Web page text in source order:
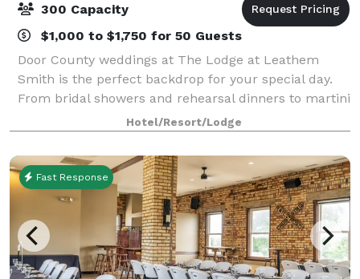
300 Capacity
$1,000 to $1,750 for 50 Guests
Door County weddings at The Lodge at Leathem
Smith is the perfect backdrop for your special day.
From bridal showers and rehearsal dinners to martini
nights and golf outings, we offer extensive wedding
services for uniquely perfect celebrat
Hotel/Resort/Lodge
Fast Response